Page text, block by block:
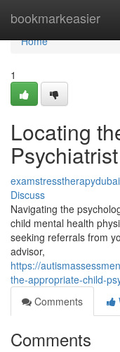
bookmarkeasier
Home
Home
1
Locating
Discuss
Navigating the
child mental health
seeking referrals from
advisor,
https://
the-appropriate-child-
Comments
Comments